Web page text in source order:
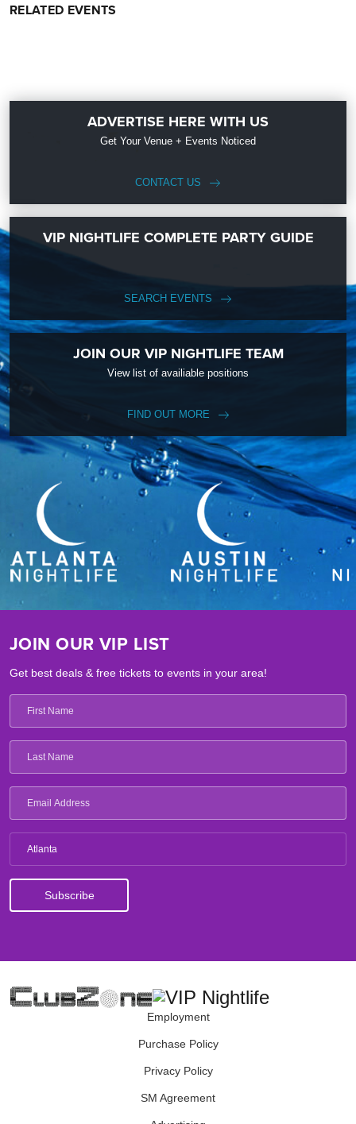
RELATED EVENTS
ADVERTISE HERE WITH US
Get Your Venue + Events Noticed
CONTACT US
VIP NIGHTLIFE COMPLETE PARTY GUIDE
SEARCH EVENTS
JOIN OUR VIP NIGHTLIFE TEAM
View list of availiable positions
FIND OUT MORE
JOIN OUR VIP LIST
Get best deals & free tickets to events in your area!
Atlanta
Employment
Purchase Policy
Privacy Policy
SM Agreement